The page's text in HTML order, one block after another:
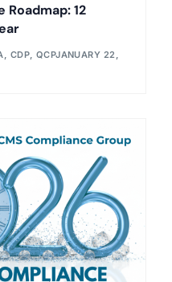
Roadmap: 12
CDP, QCPJANUARY 22,